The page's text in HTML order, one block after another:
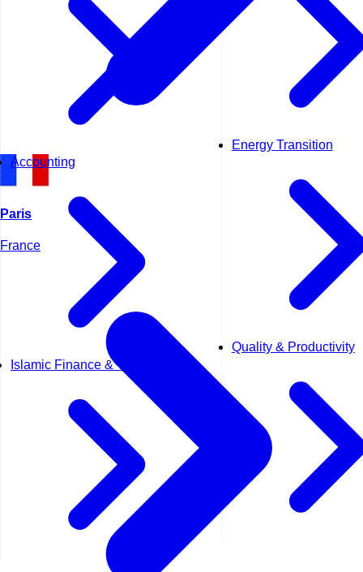
Accounting
Islamic Finance & Takaful
Energy Transition
Quality & Productivity
Paris
France